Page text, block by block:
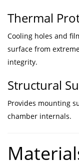
Thermal
Cooling holes and
surface from
integrity.
Structural
Provides mounting
chamber internals.